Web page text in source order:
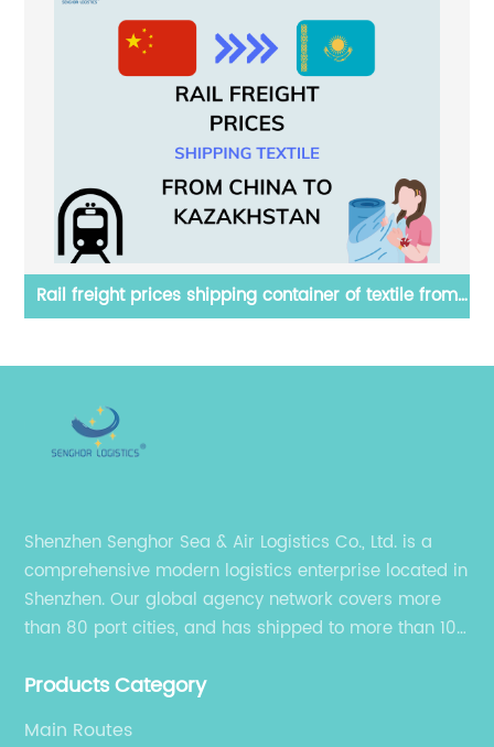
Reasonable air freight forwarding price from
Shenzhen Senghor Sea & Air Logistics Co., Ltd. is a
comprehensive modern logistics enterprise located in
Shenzhen. Our global agency network covers more
than 80 port cities, and has shipped to more than 100
Products Category
Main Routes